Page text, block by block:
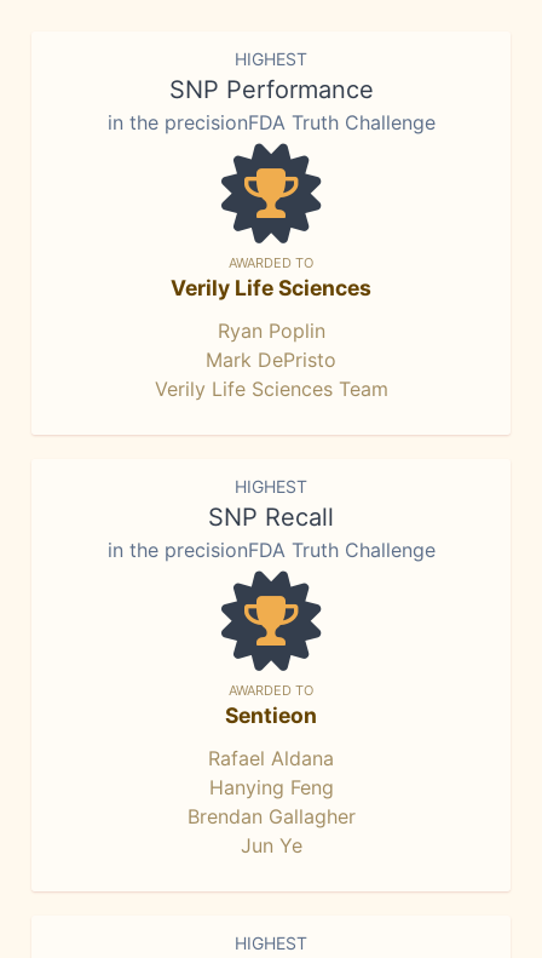
HIGHEST
SNP Performance
in the precisionFDA Truth Challenge
AWARDED TO
Verily Life Sciences
Ryan Poplin
Mark DePristo
Verily Life Sciences Team
HIGHEST
SNP Recall
in the precisionFDA Truth Challenge
AWARDED TO
Sentieon
Rafael Aldana
Hanying Feng
Brendan Gallagher
Jun Ye
HIGHEST